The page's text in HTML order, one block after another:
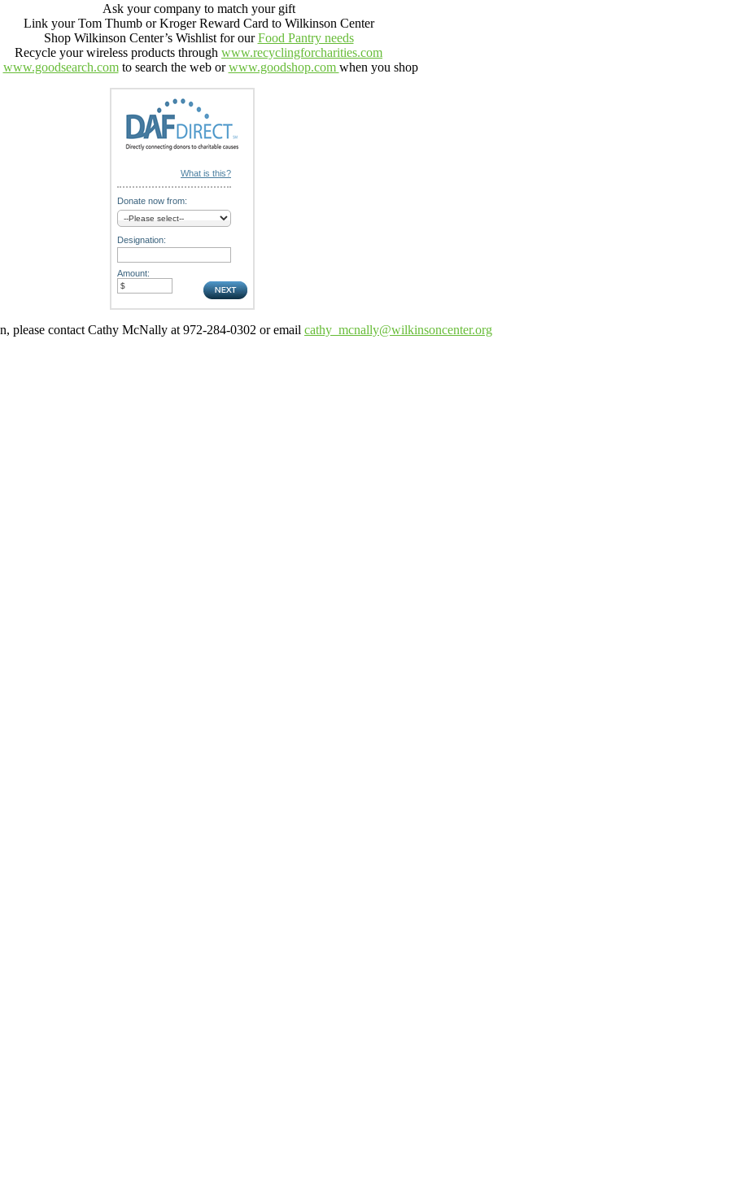
Ask your company to match your gift
Link your Tom Thumb or Kroger Reward Card to Wilkinson Center
Shop Wilkinson Center’s Wishlist for ourFood Pantry needs
Recycle your wireless products through www.recyclingforcharities.com
www.goodsearch.comto search the web orwww.goodshop.com when you shop
What is this?
Donate now from:
Designation:
Amount:
please contact Cathy McNally at 972-284-0302 or email cathy_mcnally@wilkinsoncenter.org